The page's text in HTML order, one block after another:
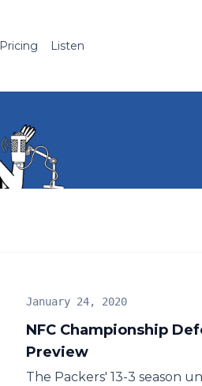
Pricing Listen
NFC Championship
Preview
January 24, 2020
The Packers' 13-3 season